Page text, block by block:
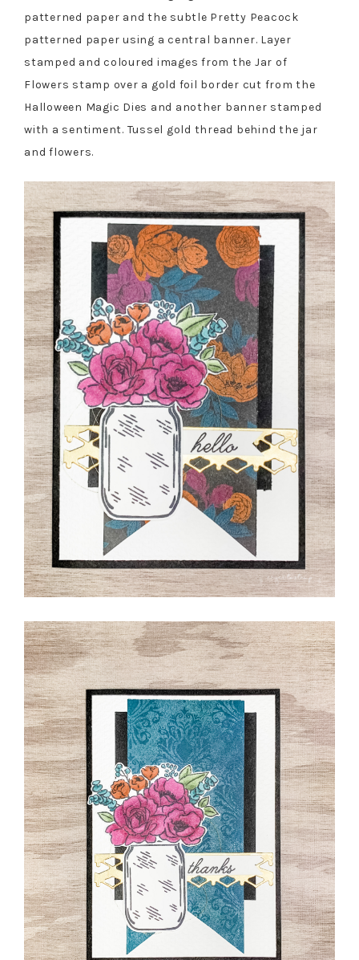
patterned paper and the subtle Pretty Peacock
patterned paper using a central banner. Layer
stamped and coloured images from the Jar of
Flowers stamp over a gold foil border cut from the
Halloween Magic Dies and another banner stamped
with a sentiment. Tussel gold thread behind the jar
and flowers.